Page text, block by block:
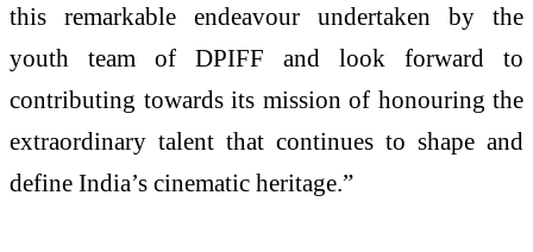
this remarkable endeavour undertaken by the
youth team of DPIFF and look forward to
contributing towards its mission of honouring the
extraordinary talent that continues to shape and
define India’s cinematic heritage.”